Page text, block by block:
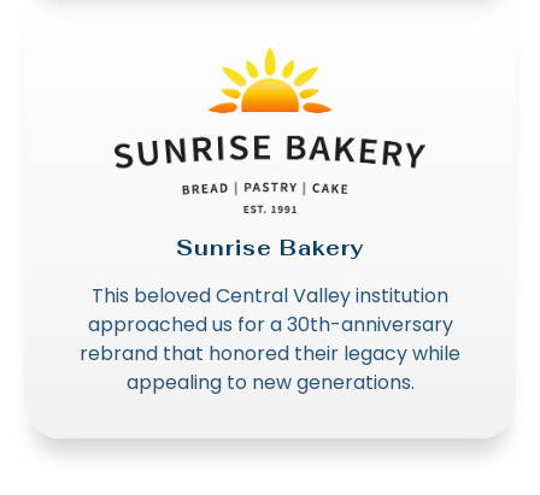
Sunrise Bakery
This beloved Central Valley institution
approached us for a 30th-anniversary
rebrand that honored their legacy while
appealing to new generations.